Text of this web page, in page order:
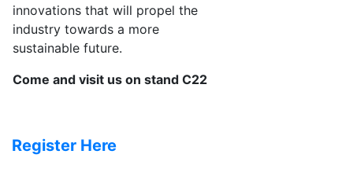
innovations that will propel the
industry towards a more
sustainable future.
Come and visit us on stand C22
Register Here